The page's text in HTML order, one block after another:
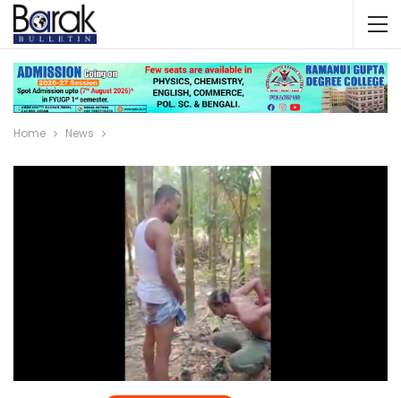
Home News